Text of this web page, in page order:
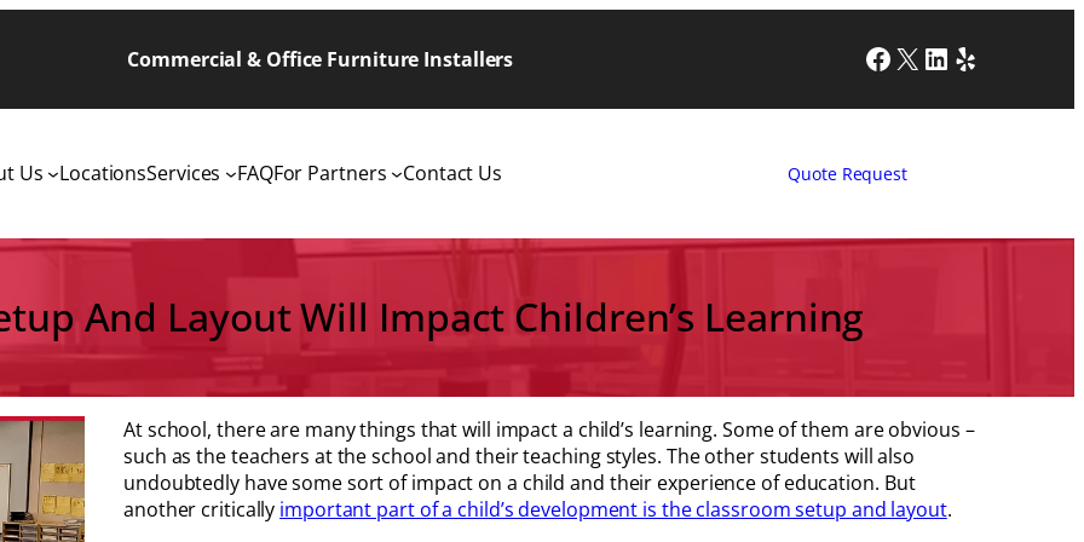
Commercial & Office Furniture Installers Facebook
X LinkedIn
Yelp
Us LocationsServices FAQFor Partners Contact Us Quote Request
And Layout Will Impact Children’s Learning
At school, there are many things that will impact a child’s learning. Some of them are obvious –
such as the teachers at the school and their teaching styles. The other students will also
undoubtedly have some sort of impact on a child and their experience of education. But
another critically important part of a child’s development is the classroom setup and layout.